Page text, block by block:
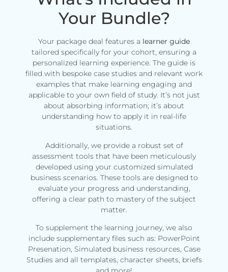
Your Bundle?
Your package deal features a learner guide
tailored specifically for your cohort, ensuring a
personalized learning experience. The guide is
filled with bespoke case studies and relevant work
examples that make learning engaging and
applicable to your own field of study. It’s not just
about absorbing information; it’s about
understanding how to apply it in real-life
situations.
Additionally, we provide a robust set of
assessment tools that have been meticulously
developed using your customized simulated
business scenarios. These tools are designed to
evaluate your progress and understanding,
offering a clear path to mastery of the subject
matter.
To supplement the learning journey, we also
include supplementary files such as: PowerPoint
Presenation, Simulated business resources, Case
Studies and all templates, character sheets, briefs